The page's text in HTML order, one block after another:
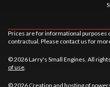
Prices are for informational purposes
contractual. Please contact us for
© 2026 Larry's Small Engines. All
of use
© 2026 Creation and hosting of